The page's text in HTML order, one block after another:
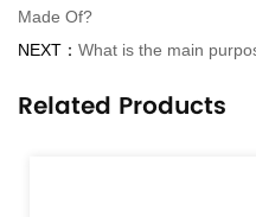
Made Of?
NEXT： What is the main
Related Products